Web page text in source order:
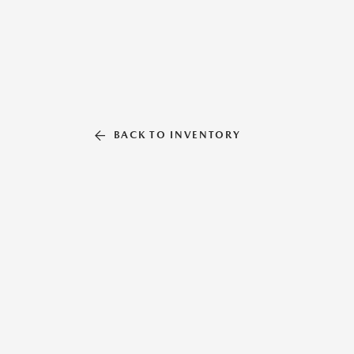
BACK TO INVENTORY